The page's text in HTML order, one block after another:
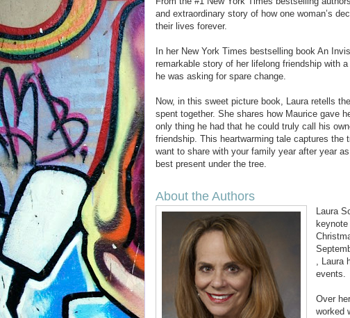
and extraordinary story of how one woman’s
their lives forever.
In her New York Times bestselling book An
remarkable story of her lifelong friendship with
he was asking for spare change.
Now, in this sweet picture book, Laura retells
spent together. She shares how Maurice gave
only thing he had that he could truly call his
friendship. This heartwarming tale captures the
want to share with your family year after year
best present under the tree.
About the Authors
Laura
, Laura
events.
Over
worked